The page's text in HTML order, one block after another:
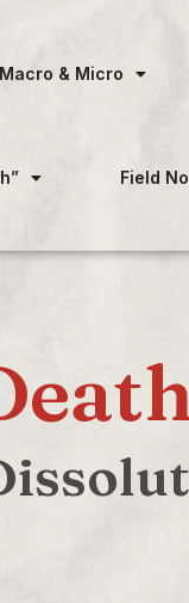
& Micro
Field